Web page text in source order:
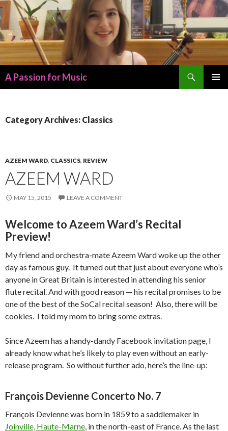
A Passion for Music
Category Archives: Classics
AZEEM WARD, CLASSICS, REVIEW
AZEEM WARD
MAY 15, 2015 LEAVE A COMMENT
Welcome to Azeem Ward’s Recital
Preview!
My friend and orchestra-mate Azeem Ward woke up the other
day as famous guy. It turned out that just about everyone who’s
anyone in Great Britain is interested in attending his senior
flute recital. And with good reason — his recital promises to be
one of the best of the SoCal recital season! Also, there will be
cookies. I told my mom to bring some extras.
Since Azeem has a handy-dandy Facebook invitation page, I
already know what he’s likely to play even without an early-
release program. So without further ado, here’s the line-up:
François Devienne Concerto No. 7
François Devienne was born in 1859 to a saddlemaker in
Joinville, Haute-Marne, in the north-east of France. As the last